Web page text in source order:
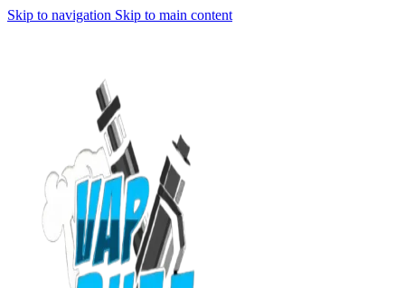
Skip to navigation Skip to main content